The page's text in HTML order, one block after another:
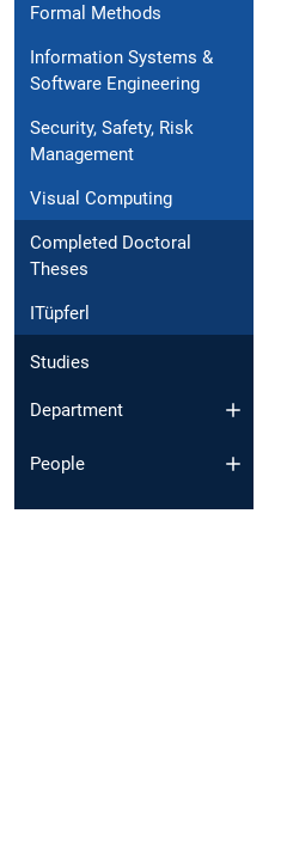
Formal Methods
Information Systems &
Software Engineering
Security, Safety, Risk
Management
Visual Computing
Completed Doctoral
Theses
ITüpferl
Studies
Department
People